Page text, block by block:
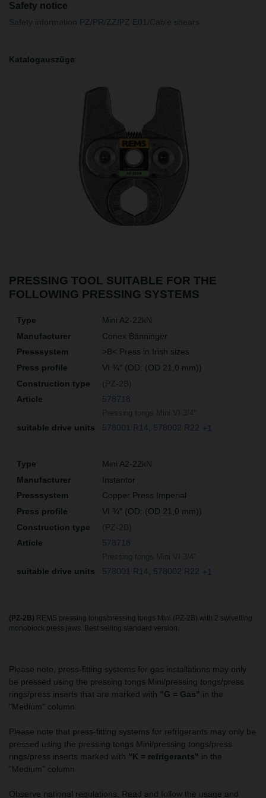
Safety notice
Safety information PZ/PR/ZZ/PZ E01/Cable shears
Katalogauszüge
PRESSING TOOL SUITABLE FOR THE
FOLLOWING PRESSING SYSTEMS
Mini A2-22kN
Conex Bänninger
>B< Press in Irish sizes
VI ¾″ (OD: (OD 21,0 mm))
(PZ-2B)
578718
578001 R14 578002 R22 +1
Mini A2-22kN
Instantor
Copper Press Imperial
VI ¾″ (OD: (OD 21,0 mm))
(PZ-2B)
578718
578001 R14 578002 R22 +1
(PZ-2B) REMS pressing tongs/pressing tongs Mini (PZ-2B) with 2 swivelling
monoblock press jaws. Best selling standard version.
Please note, press-fitting systems for gas installations may only
be pressed using the pressing tongs Mini/pressing tongs/press
rings/press inserts that are marked with "G = Gas" in the
"Medium" column.
Please note that press-fitting systems for refrigerants may only be
pressed using the pressing tongs Mini/pressing tongs/press
rings/press inserts marked with "K = refrigerants" in the
"Medium" column.
Observe national regulations. Read and follow the usage and